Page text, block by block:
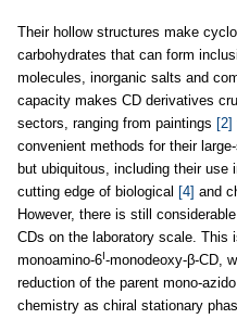
Their hollow structures make
carbohydrates that can form
molecules, inorganic salts and
capacity makes CD derivatives
sectors, ranging from paintings [2]
convenient methods for their
but ubiquitous, including their
cutting edge of biological [4] and
However, there is still
CDs on the laboratory scale.
monoamino-6I-monodeoxy-β-CD,
reduction of the parent mono-
chemistry as chiral stationary